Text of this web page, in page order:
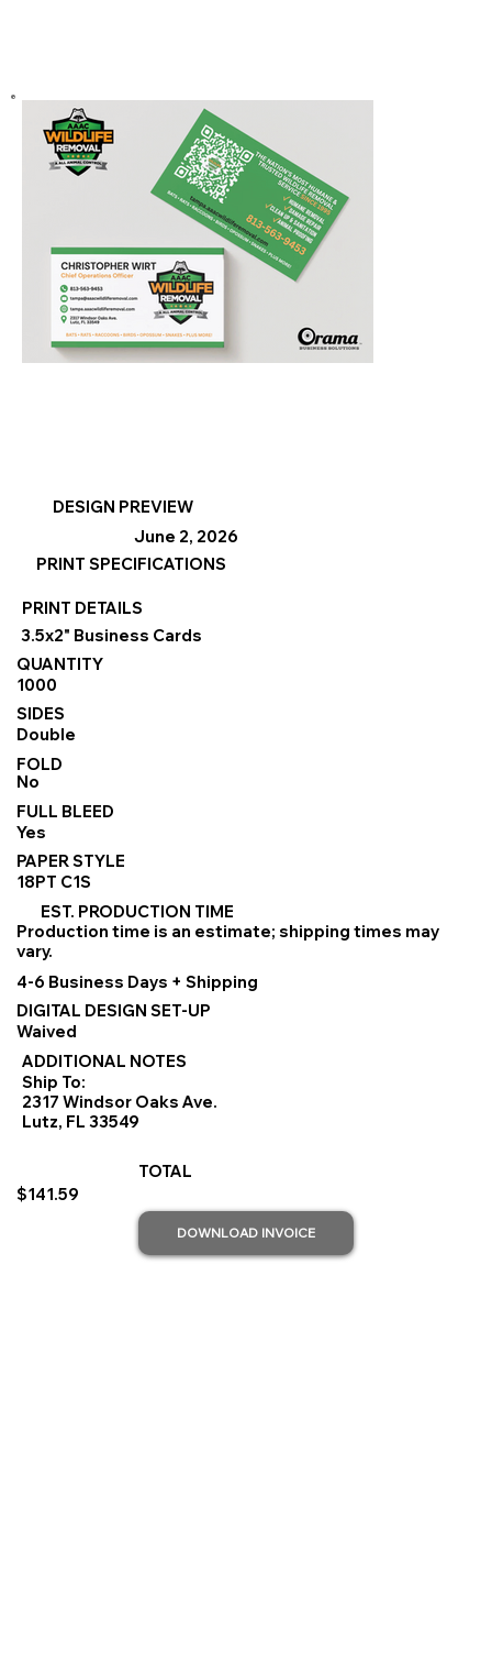
DESIGN PREVIEW
June 2, 2026
PRINT SPECIFICATIONS
PRINT DETAILS
3.5x2" Business Cards
QUANTITY
1000
SIDES
Double
FOLD
No
FULL BLEED
Yes
PAPER STYLE
18PT C1S
EST. PRODUCTION TIME
Production time is an estimate; shipping times may
vary.
4-6 Business Days + Shipping
DIGITAL DESIGN SET-UP
Waived
ADDITIONAL NOTES
Ship To:
2317 Windsor Oaks Ave.
Lutz, FL 33549
TOTAL
$141.59
DOWNLOAD INVOICE